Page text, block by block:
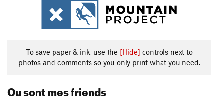
To save paper & ink, use the [Hide] controls next to
photos and comments so you only print what you need.
Ou sont mes friends